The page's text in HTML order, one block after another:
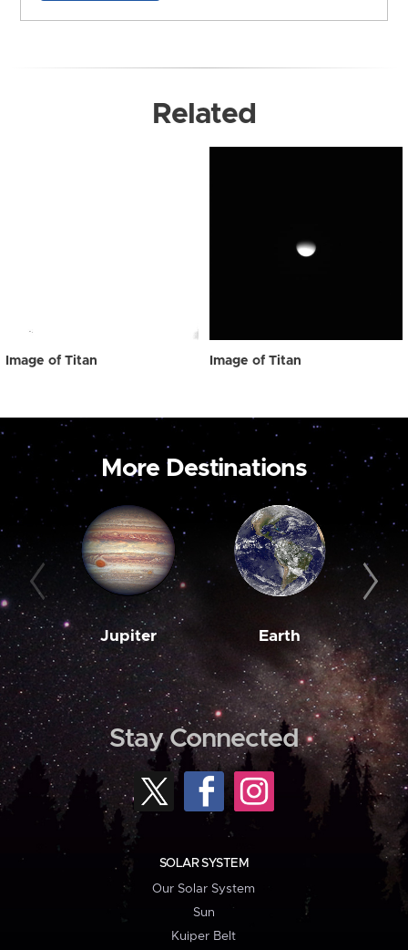
Related
Image of Titan Image of Titan
More Destinations
Jupiter Earth
Stay Connected
SOLAR SYSTEM
Our Solar System
Sun
Kuiper Belt